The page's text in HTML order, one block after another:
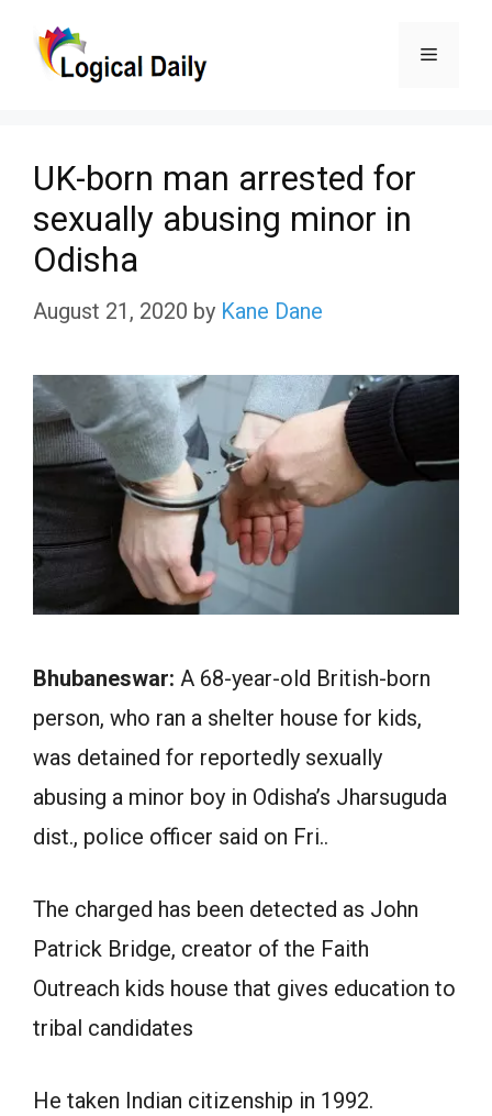
Menu
UK-born man arrested for
sexually abusing minor in
Odisha
August 21, 2020 by Kane Dane
Bhubaneswar: A 68-year-old British-born
person, who ran a shelter house for kids,
was detained for reportedly sexually
abusing a minor boy in Odisha’s Jharsuguda
dist., police officer said on Fri..
The charged has been detected as John
Patrick Bridge, creator of the Faith
Outreach kids house that gives education to
tribal candidates
He taken Indian citizenship in 1992.